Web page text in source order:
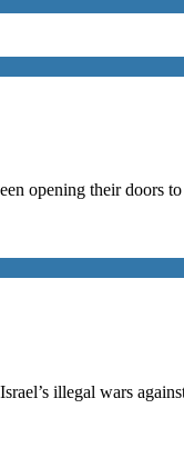
opening their
illegal wars